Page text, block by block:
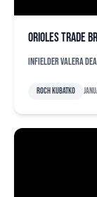
Orioles trade
Infielder Valera
Roch Kubatko